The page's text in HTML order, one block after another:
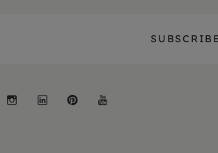
Facebook
Instagram
LinkedInPinterest